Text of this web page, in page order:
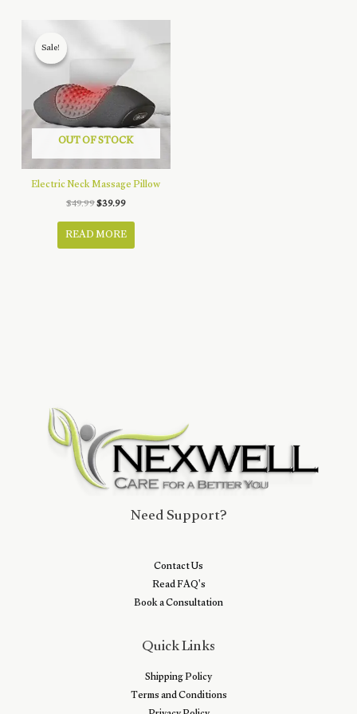
Sale!
OUT OF STOCK
Sale!
Electric Neck Massage Pillow
$49.99Original
price
was:
$49.99.
$39.99Current
price
is:
$39.99.
READ MORE
Need Support?
Contact Us
Read FAQ's
Book a Consultation
Quick Links
Shipping Policy
Terms and Conditions